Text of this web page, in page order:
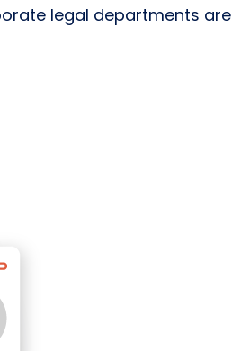
legal departments